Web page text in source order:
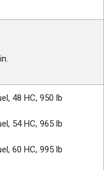
48 HC, 950 lb
54 HC, 965 lb
60 HC, 995 lb